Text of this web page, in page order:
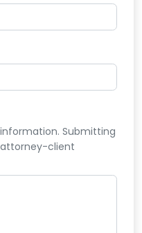
Submitting
client